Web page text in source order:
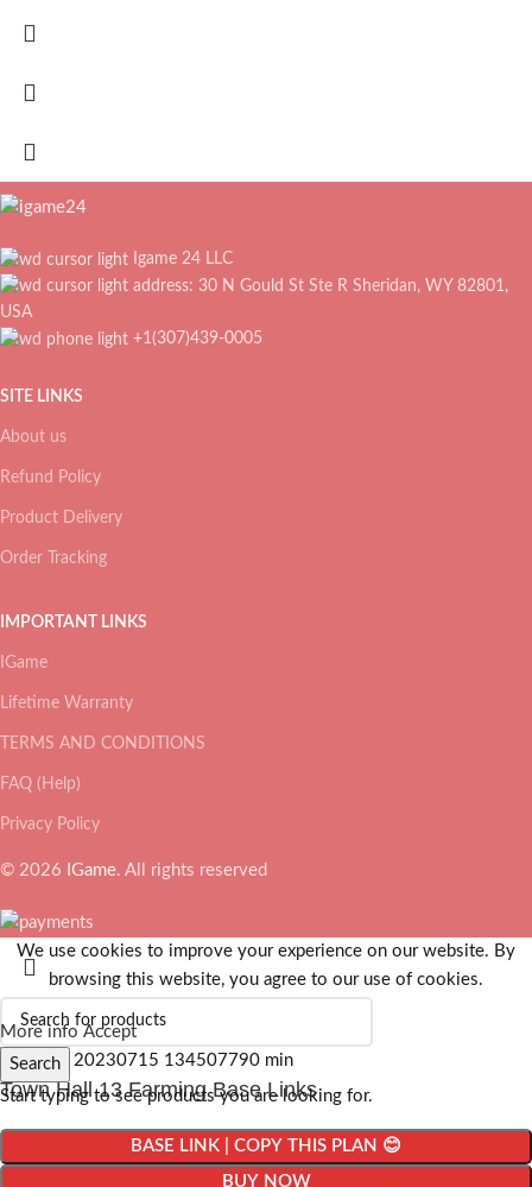
Igame 24 LLC
address: 30 N Gould St Ste R Sheridan, WY 82801,
USA
+1(307)439-0005
SITE LINKS
About us
Refund Policy
Product Delivery
Order Tracking
IMPORTANT LINKS
IGame
Lifetime Warranty
TERMS AND CONDITIONS
FAQ (Help)
Privacy Policy
© 2026 IGame. All rights reserved
Search
Start typing to see products you are looking for.
We use cookies to improve your experience on our website. By
browsing this website, you agree to our use of cookies.
More info Accept
Town Hall 13 Farming Base Links
BASE LINK | COPY THIS PLAN 😊
BUY NOW